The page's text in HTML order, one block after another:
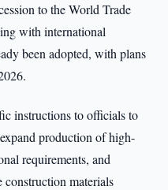
to the World Trade
with international
been adopted, with plans
instructions to officials to
production of high-
requirements, and
construction materials